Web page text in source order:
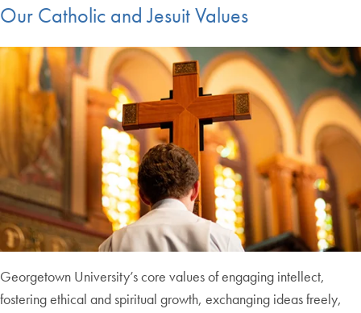
Our Catholic and Jesuit Values
Georgetown University’s core values of engaging intellect,
fostering ethical and spiritual growth, exchanging ideas freely,